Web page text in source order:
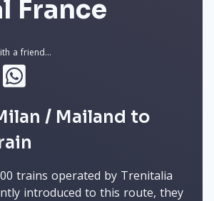
France
a friend...
/ Mailand to
trains operated by Trenitalia
introduced to this route, they